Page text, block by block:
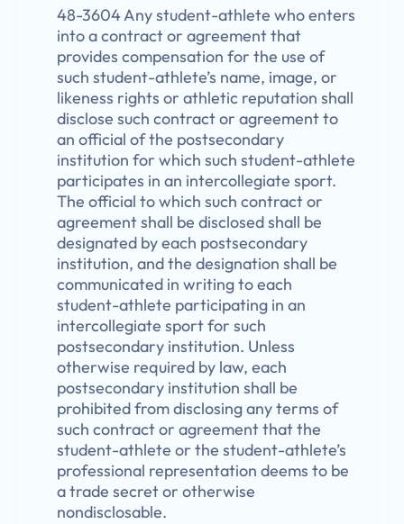
48-3604 Any student-athlete who enters
into a contract or agreement that
provides compensation for the use of
such student-athlete’s name, image, or
likeness rights or athletic reputation shall
disclose such contract or agreement to
an official of the postsecondary
institution for which such student-athlete
participates in an intercollegiate sport.
The official to which such contract or
agreement shall be disclosed shall be
designated by each postsecondary
institution, and the designation shall be
communicated in writing to each
student-athlete participating in an
intercollegiate sport for such
postsecondary institution. Unless
otherwise required by law, each
postsecondary institution shall be
prohibited from disclosing any terms of
such contract or agreement that the
student-athlete or the student-athlete’s
professional representation deems to be
a trade secret or otherwise
nondisclosable.